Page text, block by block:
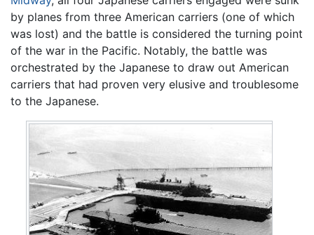
by planes from three American carriers (one of which
was lost) and the battle is considered the turning point
of the war in the Pacific. Notably, the battle was
orchestrated by the Japanese to draw out American
carriers that had proven very elusive and troublesome
to the Japanese.